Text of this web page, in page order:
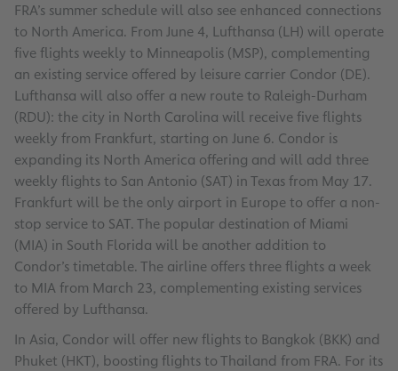
FRA’s summer schedule will also see enhanced connections
to North America. From June 4, Lufthansa (LH) will operate
five flights weekly to Minneapolis (MSP), complementing
an existing service offered by leisure carrier Condor (DE).
Lufthansa will also offer a new route to Raleigh-Durham
(RDU): the city in North Carolina will receive five flights
weekly from Frankfurt, starting on June 6. Condor is
expanding its North America offering and will add three
weekly flights to San Antonio (SAT) in Texas from May 17.
Frankfurt will be the only airport in Europe to offer a non-
stop service to SAT. The popular destination of Miami
(MIA) in South Florida will be another addition to
Condor’s timetable. The airline offers three flights a week
to MIA from March 23, complementing existing services
offered by Lufthansa.
In Asia, Condor will offer new flights to Bangkok (BKK) and
Phuket (HKT), boosting flights to Thailand from FRA. For its